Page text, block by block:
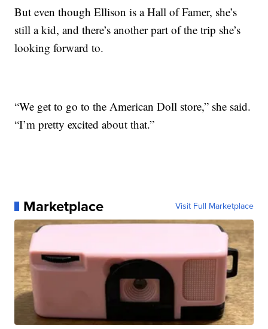
But even though Ellison is a Hall of Famer, she’s
still a kid, and there’s another part of the trip she’s
looking forward to.
“We get to go to the American Doll store,” she said.
“I’m pretty excited about that.”
Marketplace Visit Full Marketplace